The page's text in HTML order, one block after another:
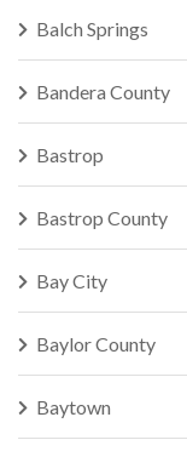
Balch Springs
Bandera County
Bastrop
Bastrop County
Bay City
Baylor County
Baytown